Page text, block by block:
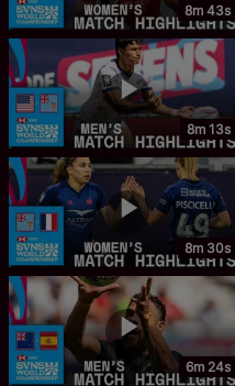
8m 43s
8m 13s
8m 30s
6m 24s